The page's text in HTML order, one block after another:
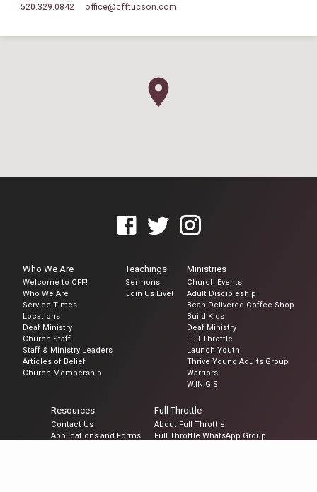
520.329.0842 office​@cfftucson.com
Who We Are
Welcome to CFF!
Who We Are
Service Times
Locations
Deaf Ministry
Church Staff
Staff & Ministry Leaders
Articles of Belief
Church Membership
Teachings
Sermons
Join Us Live!
Ministries
Church Events
Adult Discipleship
Bean Delivered Coffee Shop
Build Kids
Deaf Ministry
Full Throttle
Launch Youth
Thrive Young Adults Group
Warriors
W.IN.G.S
Resources
Contact Us
Applications and Forms
Full Throttle
About Full Throttle
Full Throttle WhatsApp Group